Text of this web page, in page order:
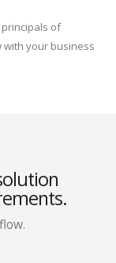
of
with your business